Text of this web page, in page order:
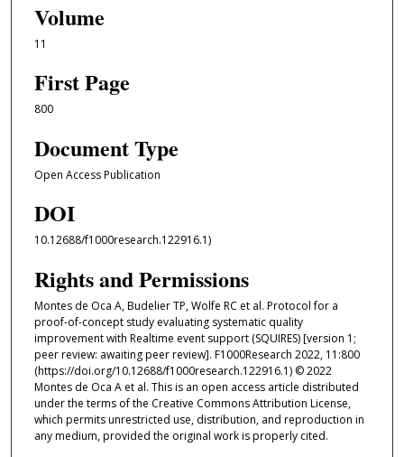
Volume
11
First Page
800
Document Type
Open Access Publication
DOI
10.12688/f1000research.122916.1)
Rights and Permissions
Montes de Oca A, Budelier TP, Wolfe RC et al. Protocol for a
proof-of-concept study evaluating systematic quality
improvement with Realtime event support (SQUIRES) [version 1;
peer review: awaiting peer review]. F1000Research 2022, 11:800
(https://doi.org/10.12688/f1000research.122916.1) © 2022
Montes de Oca A et al. This is an open access article distributed
under the terms of the Creative Commons Attribution License,
which permits unrestricted use, distribution, and reproduction in
any medium, provided the original work is properly cited.